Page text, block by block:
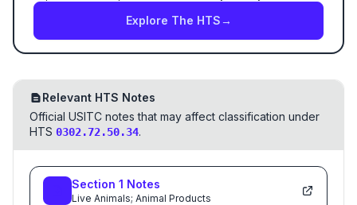
Explore The HTS→
Relevant HTS Notes
Official USITC notes that may affect classification under
HTS 0302.72.50.34.
Section 1 Notes
Live Animals; Animal Products